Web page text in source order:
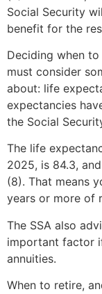
Social Security
benefit for the
Deciding when
must consider
about: life
expectancies
the Social
The life
2025, is 84.3,
(8). That means
years or more of
The SSA also
important factor
annuities.
When to retire,